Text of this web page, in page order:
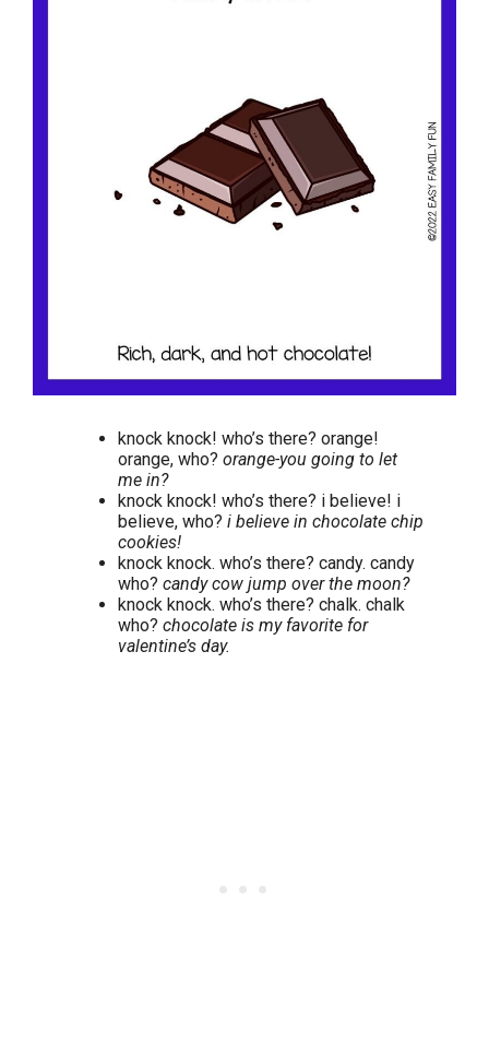
knock knock! who’s there? orange!
orange, who? orange-you going to let
me in?
knock knock! who’s there? i believe! i
believe, who? i believe in chocolate chip
cookies!
knock knock. who’s there? candy. candy
who? candy cow jump over the moon?
knock knock. who’s there? chalk. chalk
who? chocolate is my favorite for
valentine’s day.